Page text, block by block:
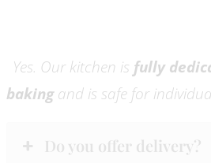
Yes. Our kitchen is fully
bakingand is safe for
Do you offer delivery?